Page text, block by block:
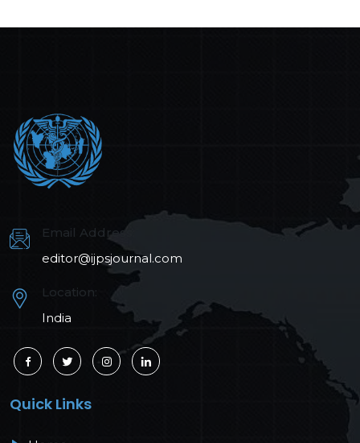
Email Address:
editor@ijpsjournal.com
Location:
India
Quick Links